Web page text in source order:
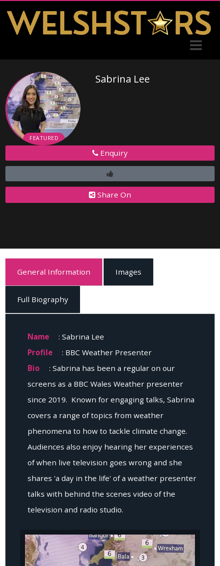
FEATURED
Sabrina Lee
Enquiry
Share On
General Information Images
Full Biography
Name
: Sabrina Lee
Profile
: BBC Weather Presenter
Bio
: Sabrina has been a regular on our
screens as a BBC Wales Weather presenter
since 2019. Known for engaging talks, Sabrina
covers a range of topics from weather
phenomena to how to tackle climate change.
Audiences also enjoy hearing her experiences
of when live television goes wrong and she
shares 'a day in the life' of a weather presenter
talks with behind the scenes video of the
television and radio studio.